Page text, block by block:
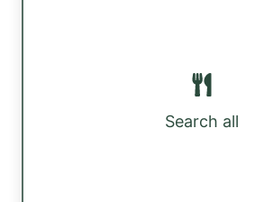
Search all